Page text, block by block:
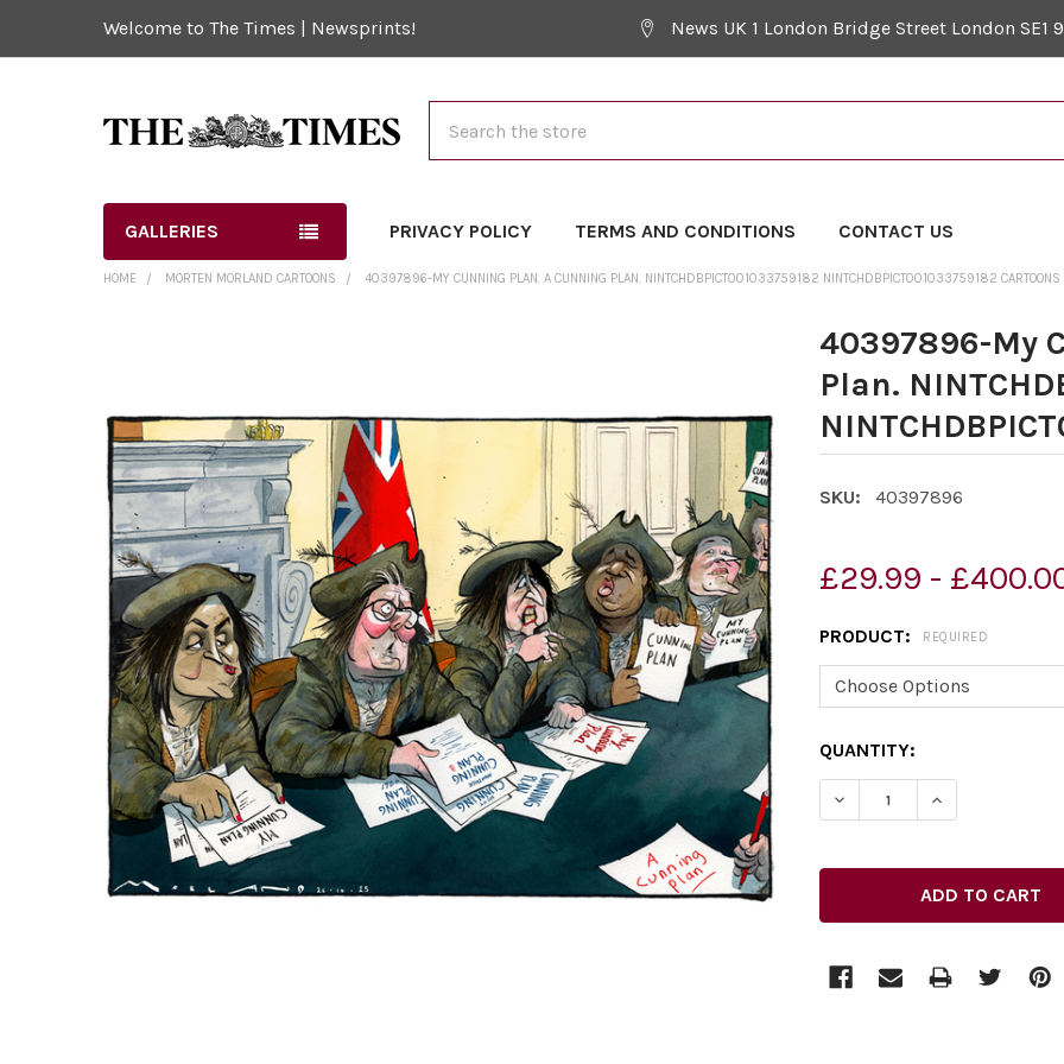
Welcome to The Times | Newsprints! News UK 1 London Bridge Street London SE1
GALLERIES PRIVACY POLICY TERMS AND CONDITIONS CONTACT US
HOME MORTEN MORLAND CARTOONS 40397896-MY CUNNING PLAN. A CUNNING PLAN. NINTCHDBPICT001033759182 NINTCHDBPICT001033759182 CARTOONS
40397896-My
Plan.
SKU: 40397896
£29.99 -
PRODUCT: REQUIRED
CURRENT
STOCK:
QUANTITY:
TOGETHER:
SELECT
ALL
ADD
SELECTED
TO CART